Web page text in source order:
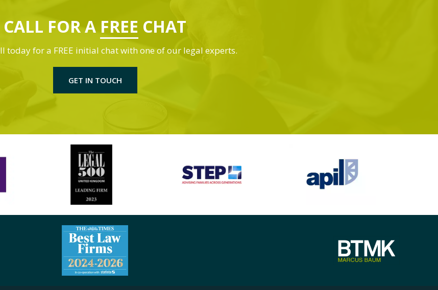
CALL FOR A FREE CHAT
today for a FREE initial chat with one of our legal experts.
GET IN TOUCH